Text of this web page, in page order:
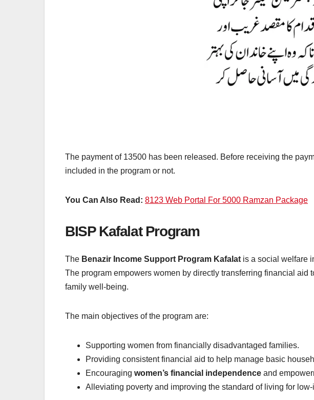
The payment of 13500 has been released. Before receiving the
included in the program or not.
You Can Also Read: 8123 Web Portal For 5000 Ramzan Package
BISP Kafalat Program
The Benazir Income Support Program Kafalatis a social welfare
The program empowers women by directly transferring financial
family well-being.
The main objectives of the program are:
Supporting women from financially disadvantaged families.
Providing consistent financial aid to help manage basic
Encouraging women’s financial independence and
Alleviating poverty and improving the standard of living for